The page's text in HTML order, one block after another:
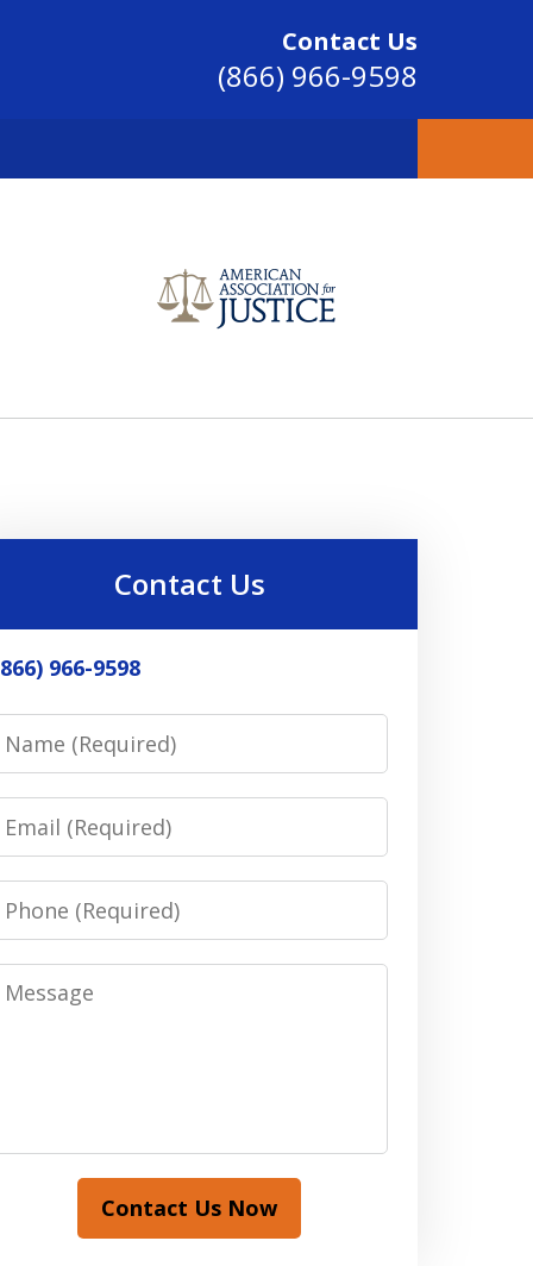
Contact Us
(866) 966-9598
2004
Contact Us
966-9598
Contact Us Now